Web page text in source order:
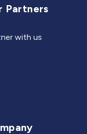
Partners
with us